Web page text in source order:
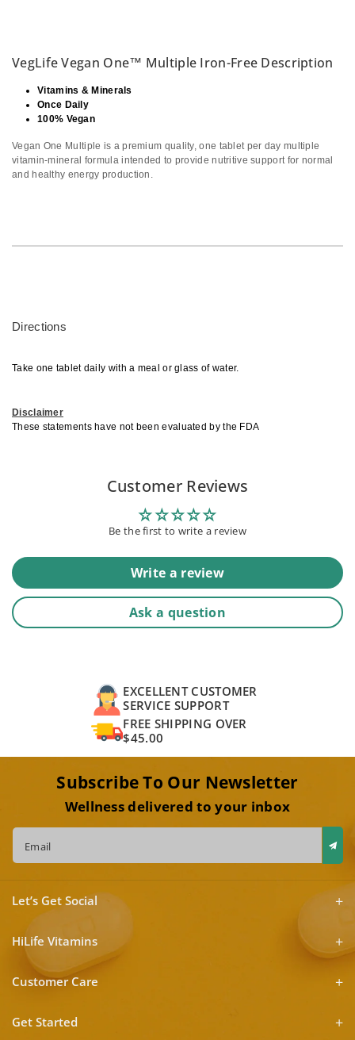
VegLife Vegan One™ Multiple Iron-Free Description
Vitamins & Minerals
Once Daily
100% Vegan
Vegan One Multiple is a premium quality, one tablet per day multiple
vitamin-mineral formula intended to provide nutritive support for normal
and healthy energy production.
Directions
Take one tablet daily with a meal or glass of water.
Disclaimer
These statements have not been evaluated by the FDA
Customer Reviews
Be the first to write a review
Write a review
Ask a question
EXCELLENT CUSTOMER
SERVICE SUPPORT
FREE SHIPPING OVER
$45.00
Subscribe To Our Newsletter
Wellness delivered to your inbox
Email
Let’s Get Social
HiLife Vitamins
Customer Care
Get Started